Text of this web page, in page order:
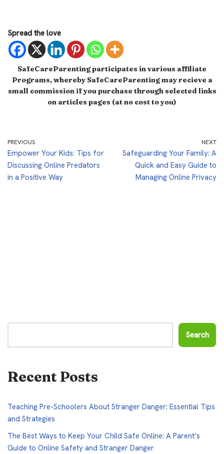
Spread the love
SafeCareParenting participates in various affiliate
Programs, whereby SafeCareParenting may recieve a
small commission if you purchase through selected links
on articles pages (at no cost to you)
PREVIOUS
Empower Your Kids: Tips for
Discussing Online Predators
in a Positive Way
NEXT
Safeguarding Your Family: A
Quick and Easy Guide to
Managing Online Privacy
Search
Recent Posts
Teaching Pre-Schoolers About Stranger Danger: Essential Tips
and Strategies
The Best Ways to Keep Your Child Safe Online: A Parent’s
Guide to Online Safety and Stranger Danger